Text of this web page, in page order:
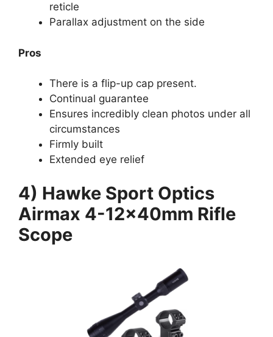
reticle
Parallax adjustment on the side
Pros
There is a flip-up cap present.
Continual guarantee
Ensures incredibly clean photos under all
circumstances
Firmly built
Extended eye relief
4) Hawke Sport Optics
Airmax 4-12x40mm Rifle
Scope